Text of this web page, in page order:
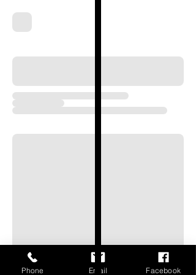
Phone Email Facebook